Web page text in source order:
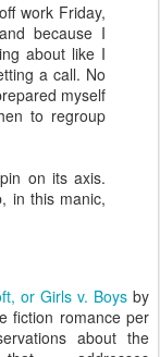
work Friday,
because I
about like I
a call. No
myself
to regroup
on its axis.
in this manic,
or Girls v. Boys by
fiction romance per
about the